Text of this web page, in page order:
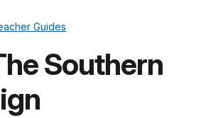
Guides
Southern